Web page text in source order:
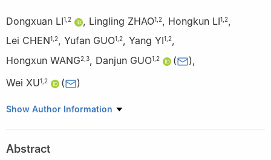
Dongxuan LI1 2 , Lingling ZHAO1 2, Hongkun LI1 2,
Lei CHEN1 2, Yufan GUO1 2, Yang YI1 2,
Hongxun WANG2 3, Danjun GUO1 2 ( ),
Wei XU1 2 ( )
1 School of Food Science and Engineering, Wuhan Polytechnic
Agricultural Products (Wuhan Polytechnic University), Wuhan
Show Author Information
Abstract